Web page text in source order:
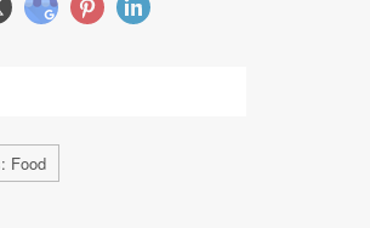
Food